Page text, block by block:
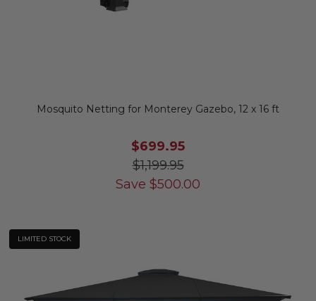
Mosquito Netting for Monterey Gazebo, 12 x 16 ft
$699.95
$1,199.95
Save $500.00
LIMITED STOCK